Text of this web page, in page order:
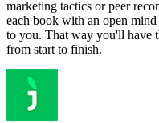
marketing tactics or peer
each book with an open
to you. That way you'll have
from start to finish.